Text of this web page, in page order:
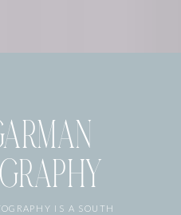
IS A SOUTH